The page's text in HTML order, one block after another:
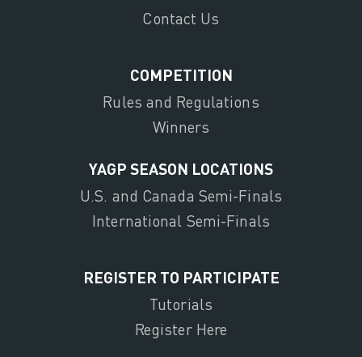
Contact Us
COMPETITION
Rules and Regulations
Winners
YAGP SEASON LOCATIONS
U.S. and Canada Semi-Finals
International Semi-Finals
REGISTER TO PARTICIPATE
Tutorials
Register Here